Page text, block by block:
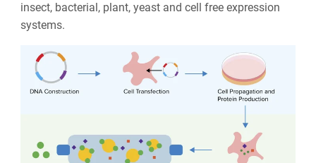
insect, bacterial, plant, yeast and cell free expression
systems.